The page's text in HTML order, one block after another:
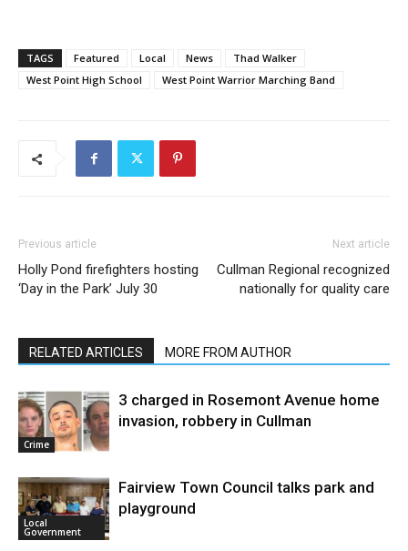
TAGS Featured Local News
Thad Walker
West Point High School
West Point Warrior Marching Band
Previous article
Holly Pond firefighters hosting
‘Day in the Park’ July 30
Next article
Cullman Regional recognized
nationally for quality care
RELATED ARTICLES MORE FROM AUTHOR
Crime
3 charged in Rosemont Avenue home
invasion, robbery in Cullman
Local
Government
Fairview Town Council talks park and
playground